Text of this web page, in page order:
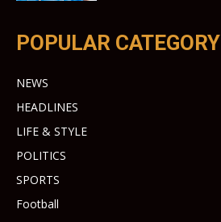
POPULAR CATEGORY
NEWS
HEADLINES
LIFE & STYLE
POLITICS
SPORTS
Football